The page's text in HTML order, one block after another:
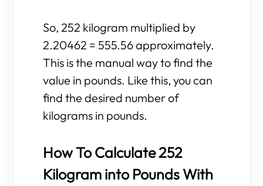
So, 252 kilogram multiplied by
2.20462 = 555.56 approximately.
This is the manual way to find the
value in pounds. Like this, you can
find the desired number of
kilograms in pounds.
How To Calculate 252
Kilogram into Pounds With